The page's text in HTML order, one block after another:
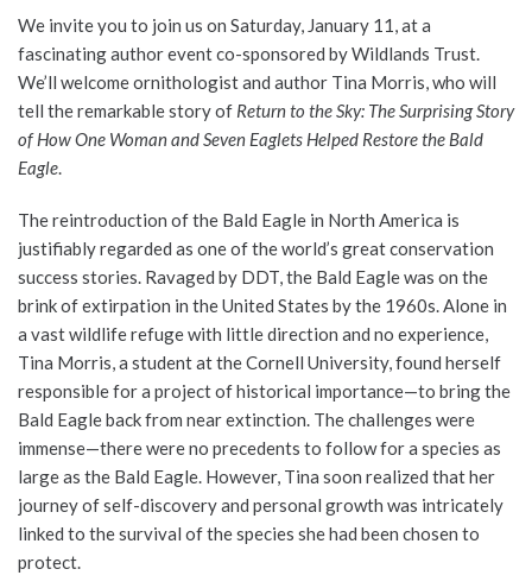
We invite you to join us on Saturday, January 11, at a
fascinating author event co-sponsored by Wildlands Trust.
We’ll welcome ornithologist and author Tina Morris, who will
tell the remarkable story of Return to the Sky: The Surprising Story
of How One Woman and Seven Eaglets Helped Restore the Bald
Eagle.
The reintroduction of the Bald Eagle in North America is
justifiably regarded as one of the world’s great conservation
success stories. Ravaged by DDT, the Bald Eagle was on the
brink of extirpation in the United States by the 1960s. Alone in
a vast wildlife refuge with little direction and no experience,
Tina Morris, a student at the Cornell University, found herself
responsible for a project of historical importance—to bring the
Bald Eagle back from near extinction. The challenges were
immense—there were no precedents to follow for a species as
large as the Bald Eagle. However, Tina soon realized that her
journey of self-discovery and personal growth was intricately
linked to the survival of the species she had been chosen to
protect.